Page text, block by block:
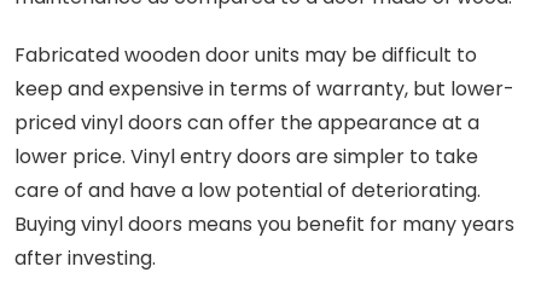
Fabricated wooden door units may be difficult to
keep and expensive in terms of warranty, but lower-
priced vinyl doors can offer the appearance at a
lower price. Vinyl entry doors are simpler to take
care of and have a low potential of deteriorating.
Buying vinyl doors means you benefit for many years
after investing.